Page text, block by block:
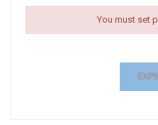
You must set